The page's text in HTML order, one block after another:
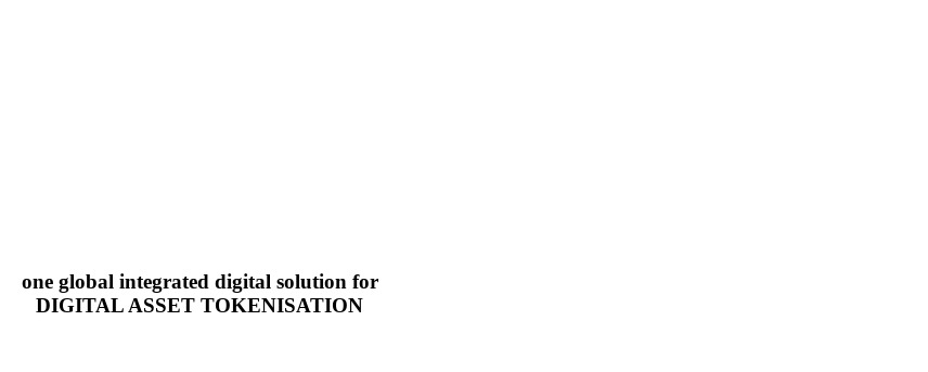
one global integrated digital solution for
DIGITAL ASSET TOKENISATION